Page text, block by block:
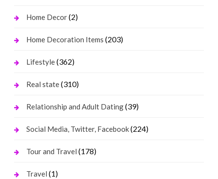
Home Decor(2)
Home Decoration Items (203)
Lifestyle(362)
Real state(310)
Relationship and Adult Dating(39)
Social Media, Twitter, Facebook(224)
Tour and Travel (178)
Travel (1)